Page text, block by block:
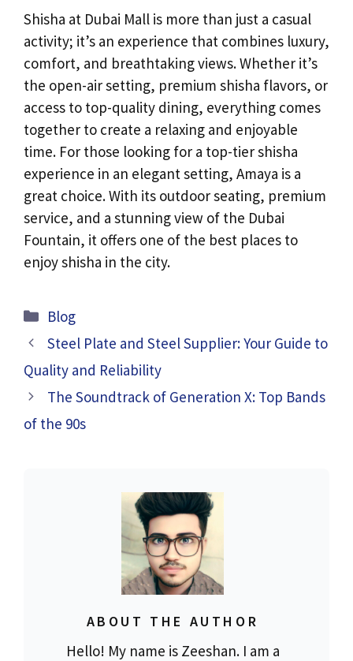
Shisha at Dubai Mall is more than just a casual
activity; it’s an experience that combines luxury,
comfort, and breathtaking views. Whether it’s
the open-air setting, premium shisha flavors, or
access to top-quality dining, everything comes
together to create a relaxing and enjoyable
time. For those looking for a top-tier shisha
experience in an elegant setting, Amaya is a
great choice. With its outdoor seating, premium
service, and a stunning view of the Dubai
Fountain, it offers one of the best places to
enjoy shisha in the city.
Categories
Blog
Steel Plate and Steel Supplier: Your Guide to
Quality and Reliability
The Soundtrack of Generation X: Top Bands
of the 90s
ABOUT THE AUTHOR
Hello! My name is Zeeshan. I am a